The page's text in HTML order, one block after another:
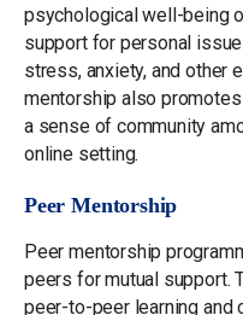
psychological well-being
support for personal
stress, anxiety, and other
mentorship also
a sense of community
online setting.
Peer Mentorship
Peer mentorship
peers for mutual support.
peer-to-peer learning and